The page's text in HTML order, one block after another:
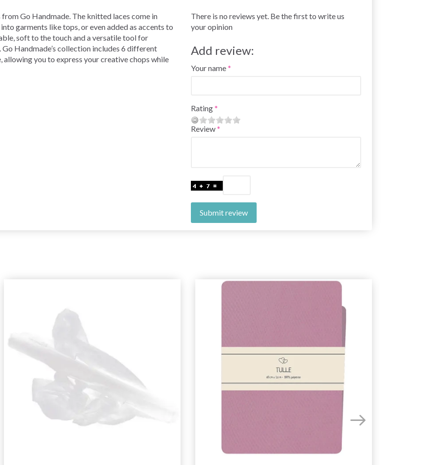
Go Handmade. The knitted laces come in
garments like tops, or even added as accents to
soft to the touch and a versatile tool for
Handmade’s collection includes 6 different
you to express your creative chops while
There is no reviews yet. Be the first to write us
your opinion
Add review:
Your name
Rating
Review
Submit review